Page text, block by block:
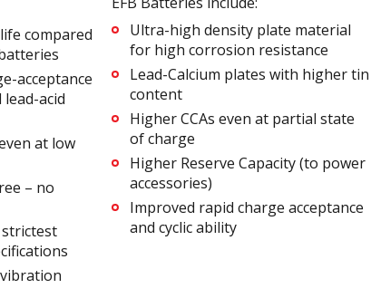
compared
acceptance
acid
at low
– no
Ultra-high density plate material
for high corrosion resistance
Lead-Calcium plates with higher tin
content
Higher CCAs even at partial state
of charge
Higher Reserve Capacity (to power
accessories)
Improved rapid charge acceptance
and cyclic ability